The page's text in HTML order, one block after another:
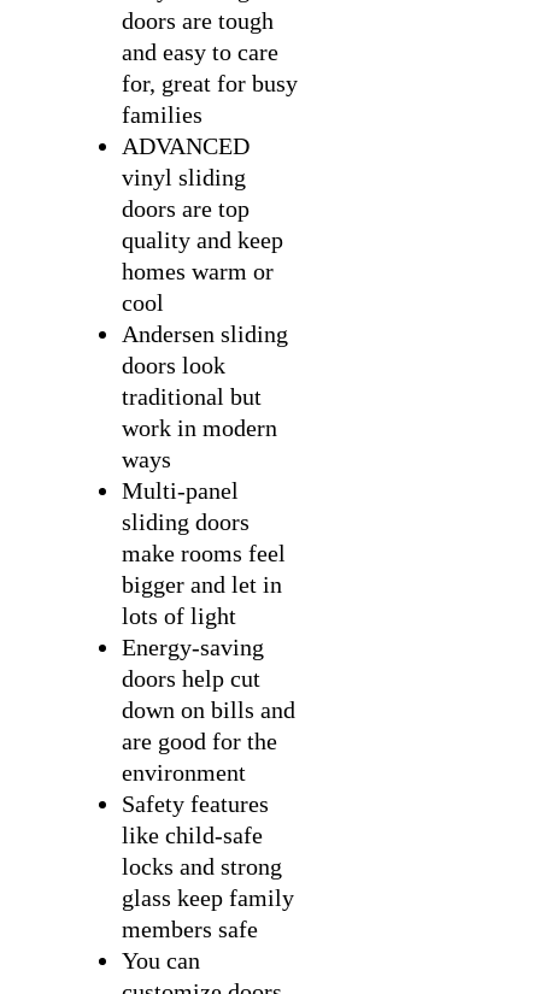
doors are tough
and easy to care
for, great for busy
families
ADVANCED
vinyl sliding
doors are top
quality and keep
homes warm or
cool
Andersen sliding
doors look
traditional but
work in modern
ways
Multi-panel
sliding doors
make rooms feel
bigger and let in
lots of light
Energy-saving
doors help cut
down on bills and
are good for the
environment
Safety features
like child-safe
locks and strong
glass keep family
members safe
You can